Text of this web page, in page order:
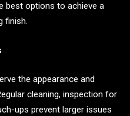
best options to achieve a
finish.
the appearance and
cleaning, inspection for
ups prevent larger issues